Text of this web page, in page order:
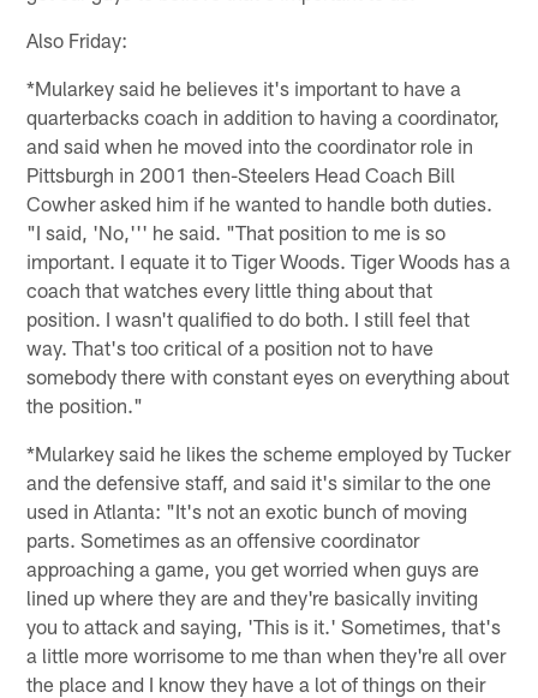
Also Friday:
*Mularkey said he believes it's important to have a
quarterbacks coach in addition to having a coordinator,
and said when he moved into the coordinator role in
Pittsburgh in 2001 then-Steelers Head Coach Bill
Cowher asked him if he wanted to handle both duties.
"I said, 'No,''' he said. "That position to me is so
important. I equate it to Tiger Woods. Tiger Woods has a
coach that watches every little thing about that
position. I wasn't qualified to do both. I still feel that
way. That's too critical of a position not to have
somebody there with constant eyes on everything about
the position."
*Mularkey said he likes the scheme employed by Tucker
and the defensive staff, and said it's similar to the one
used in Atlanta: "It's not an exotic bunch of moving
parts. Sometimes as an offensive coordinator
approaching a game, you get worried when guys are
lined up where they are and they're basically inviting
you to attack and saying, 'This is it.' Sometimes, that's
a little more worrisome to me than when they're all over
the place and I know they have a lot of things on their